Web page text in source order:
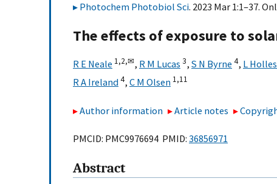
Photochem Photobiol Sci. 2023 Mar 1:1–37.
The effects of exposure to
R E Neale 1,2,✉, R M Lucas 3, S N Byrne 4, L
R A Ireland4, C M Olsen 1,11
Author information Article notes
PMCID: PMC9976694 PMID: 36856971
Abstract